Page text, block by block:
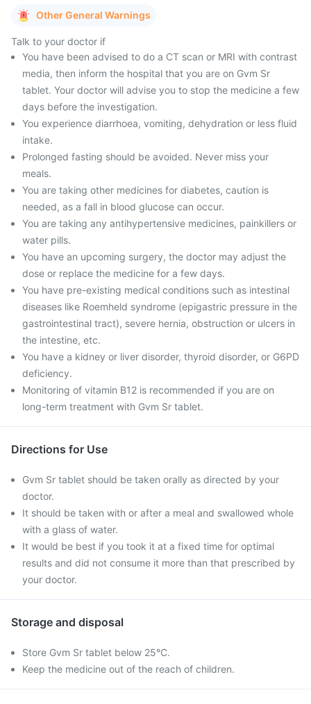
Other General Warnings
Talk to your doctor if
You have been advised to do a CT scan or MRI with contrast
media, then inform the hospital that you are on Gvm Sr
tablet. Your doctor will advise you to stop the medicine a few
days before the investigation.
You experience diarrhoea, vomiting, dehydration or less fluid
intake.
Prolonged fasting should be avoided. Never miss your
meals.
You are taking other medicines for diabetes, caution is
needed, as a fall in blood glucose can occur.
You are taking any antihypertensive medicines, painkillers or
water pills.
You have an upcoming surgery, the doctor may adjust the
dose or replace the medicine for a few days.
You have pre-existing medical conditions such as intestinal
diseases like Roemheld syndrome (epigastric pressure in the
gastrointestinal tract), severe hernia, obstruction or ulcers in
the intestine, etc.
You have a kidney or liver disorder, thyroid disorder, or G6PD
deficiency.
Monitoring of vitamin B12 is recommended if you are on
long-term treatment with Gvm Sr tablet.
Directions for Use
Gvm Sr tablet should be taken orally as directed by your
doctor.
It should be taken with or after a meal and swallowed whole
with a glass of water.
It would be best if you took it at a fixed time for optimal
results and did not consume it more than that prescribed by
your doctor.
Storage and disposal
Store Gvm Sr tablet below 25°C.
Keep the medicine out of the reach of children.